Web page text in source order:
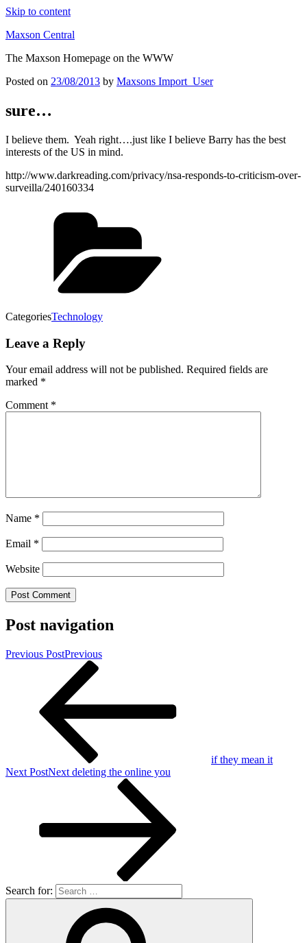
Skip to content
Maxson Central
The Maxson Homepage on the WWW
Posted on 23/08/2013 by Maxsons Import_User
sure…
I believe them. Yeah right….just like I believe Barry has the best
interests of the US in mind.
http://www.darkreading.com/privacy/nsa-responds-to-criticism-over-
surveilla/240160334
CategoriesTechnology
Leave a Reply
Your email address will not be published. Required fields are
marked *
Comment *
Name *
Email *
Website
Post navigation
Previous PostPrevious
if they mean it
Next PostNext deleting the online you
Search for: